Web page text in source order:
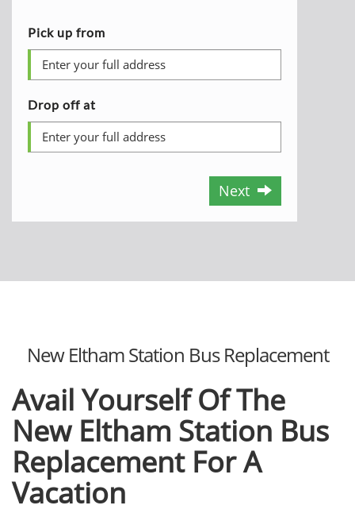
Pick up from
Drop off at
Next
New Eltham Station Bus Replacement
Avail Yourself Of The
New Eltham Station Bus
Replacement For A
Vacation